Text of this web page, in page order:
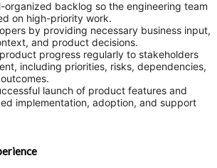
organized backlog so the engineering team
on high-priority work.
by providing necessary business input,
and product decisions.
progress regularly to stakeholders
including priorities, risks, dependencies,
launch of product features and
implementation, adoption, and support